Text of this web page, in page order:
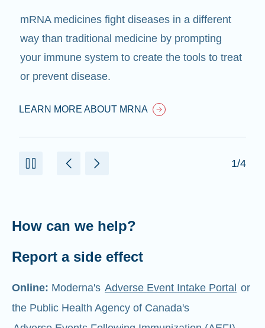
mRNA medicines fight diseases in a different
way than traditional medicine by prompting
your immune system to create the tools to treat
or prevent disease.
LEARN MORE ABOUT MRNA
1/4
How can we help?
Report a side effect
Online: Moderna's Adverse Event Intake Portal or
the Public Health Agency of Canada's